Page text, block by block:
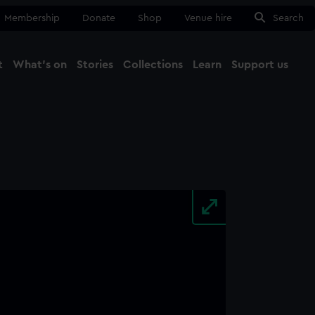
Membership Donate Shop Venue hire Search
What's on Stories Collections Learn Support us